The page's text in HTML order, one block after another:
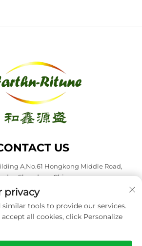
US
A,No.61 Hongkong Middle Road,
Harthn-ritune Corp., Ltd. All rights
privacy
similar tools to provide our services.
all cookies, click Personalize